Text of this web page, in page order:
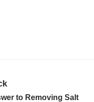
to Removing Salt